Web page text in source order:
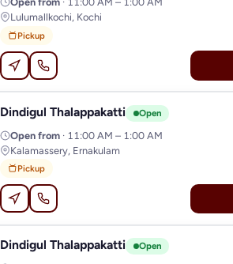
Lulumallkochi, Kochi
Pickup
Dindigul Thalappakatti Open
Open from · 11:00 AM – 1:00 AM
Kalamassery, Ernakulam
Pickup
Dindigul Thalappakatti Open